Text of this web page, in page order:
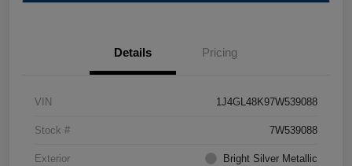
Details Pricing
VIN 1J4GL48K97W539088
Stock # 7W539088
Exterior Bright Silver Metallic